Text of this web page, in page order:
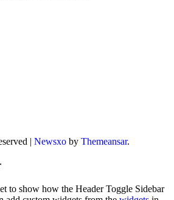
| Newsxo by Themeansar.
to show how the Header Toggle Sidebar